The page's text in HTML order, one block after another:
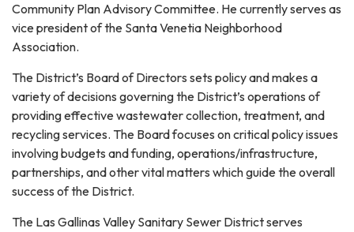
Community Plan Advisory Committee. He currently serves as
vice president of the Santa Venetia Neighborhood
Association.
The District’s Board of Directors sets policy and makes a
variety of decisions governing the District’s operations of
providing effective wastewater collection, treatment, and
recycling services. The Board focuses on critical policy issues
involving budgets and funding, operations/infrastructure,
partnerships, and other vital matters which guide the overall
success of the District.
The Las Gallinas Valley Sanitary Sewer District serves